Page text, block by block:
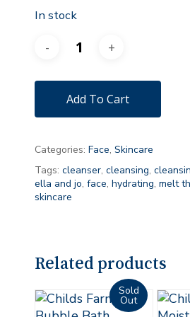
In stock
Add To Cart
Categories: Face, Skincare
Tags: cleanser, cleansing,
ella and jo, face, hydrating, melt
skincare
Related products